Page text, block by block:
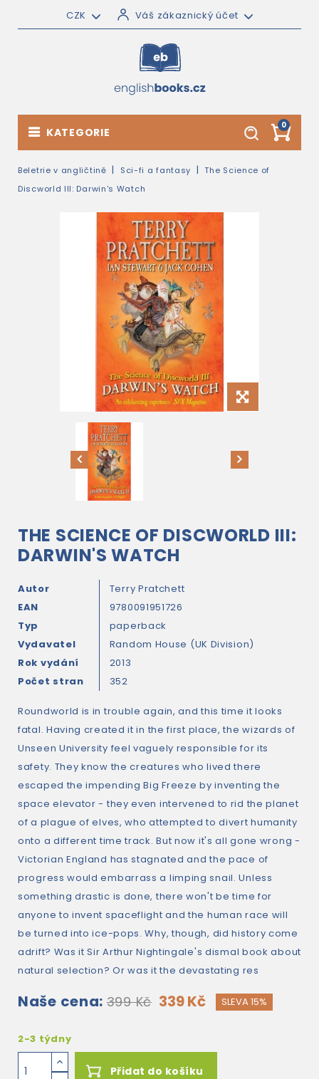
CZK Váš zákaznický účet
0
KATEGORIE
Beletrie v angličtině Sci-fi a fantasy
The Science of
Discworld III: Darwin's Watch
THE SCIENCE OF DISCWORLD III:
DARWIN'S WATCH
Autor
Terry Pratchett
EAN
9780091951726
Typ
paperback
Vydavatel
Random House (UK Division)
Rok vydání
2013
Počet stran
352
Roundworld is in trouble again, and this time it looks
fatal. Having created it in the first place, the wizards of
Unseen University feel vaguely responsible for its
safety. They know the creatures who lived there
escaped the impending Big Freeze by inventing the
space elevator - they even intervened to rid the planet
of a plague of elves, who attempted to divert humanity
onto a different time track. But now it's all gone wrong -
Victorian England has stagnated and the pace of
progress would embarrass a limping snail. Unless
something drastic is done, there won't be time for
anyone to invent spaceflight and the human race will
be turned into ice-pops. Why, though, did history come
adrift? Was it Sir Arthur Nightingale's dismal book about
natural selection? Or was it the devastating res
Naše cena: 399 Kč 339 Kč SLEVA 15%
2-3 týdny
Přidat do košíku